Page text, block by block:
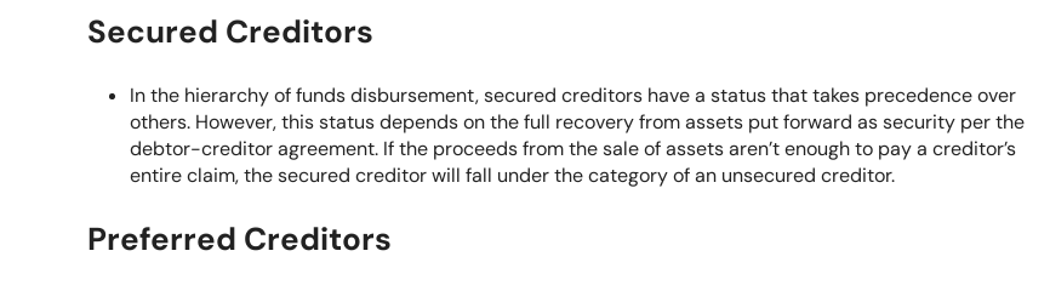
Secured Creditors
In the hierarchy of funds disbursement, secured creditors have a status that takes precedence over
others. However, this status depends on the full recovery from assets put forward as security per the
debtor-creditor agreement. If the proceeds from the sale of assets aren’t enough to pay a creditor’s
entire claim, the secured creditor will fall under the category of an unsecured creditor.
Preferred Creditors